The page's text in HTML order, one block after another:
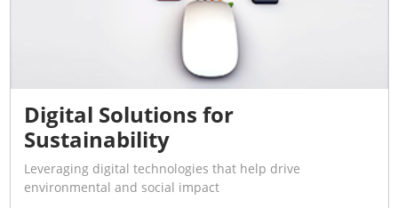
Digital Solutions for
Sustainability
Leveraging digital technologies that help drive
environmental and social impact